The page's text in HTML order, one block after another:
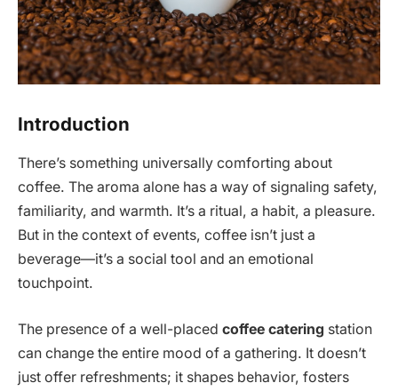
Introduction
There’s something universally comforting about
coffee. The aroma alone has a way of signaling safety,
familiarity, and warmth. It’s a ritual, a habit, a pleasure.
But in the context of events, coffee isn’t just a
beverage—it’s a social tool and an emotional
touchpoint.
The presence of a well-placed coffee catering station
can change the entire mood of a gathering. It doesn’t
just offer refreshments; it shapes behavior, fosters